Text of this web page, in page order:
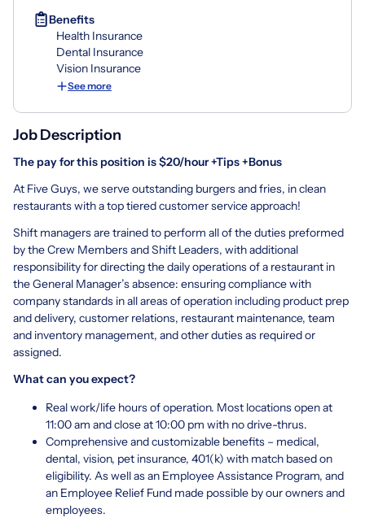
Benefits
Health Insurance
Dental Insurance
Vision Insurance
See more
Job Description
The pay for this position is $20/hour +Tips +Bonus
At Five Guys, we serve outstanding burgers and fries, in clean
restaurants with a top tiered customer service approach!
Shift managers are trained to perform all of the duties preformed
by the Crew Members and Shift Leaders, with additional
responsibility for directing the daily operations of a restaurant in
the General Manager’s absence: ensuring compliance with
company standards in all areas of operation including product prep
and delivery, customer relations, restaurant maintenance, team
and inventory management, and other duties as required or
assigned.
What can you expect?
Real work/life hours of operation. Most locations open at
11:00 am and close at 10:00 pm with no drive-thrus.
Comprehensive and customizable benefits – medical,
dental, vision, pet insurance, 401(k) with match based on
eligibility. As well as an Employee Assistance Program, and
an Employee Relief Fund made possible by our owners and
employees.